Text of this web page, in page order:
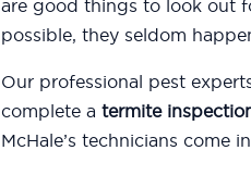
are good things to look out
possible, they seldom
Our professional pest
complete a termite
McHale’s technicians come